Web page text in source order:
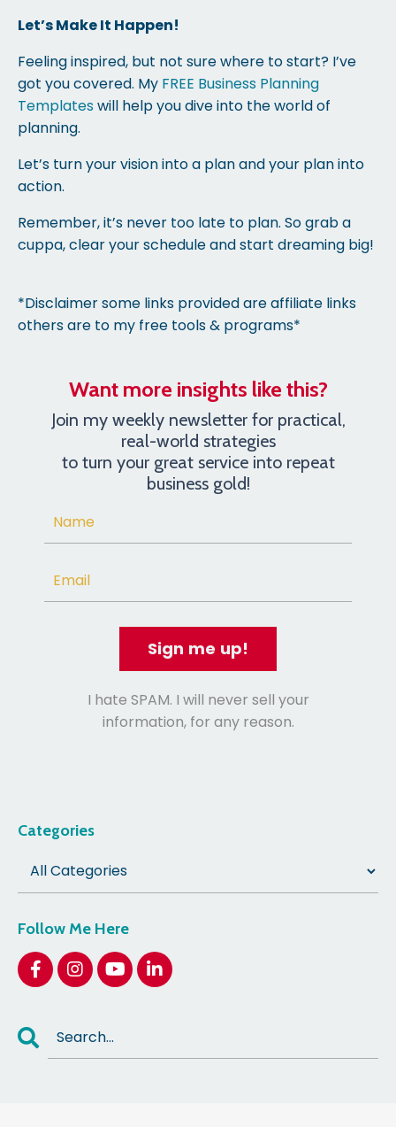
Let’s Make It Happen!
Feeling inspired, but not sure where to start? I’ve
got you covered. My FREE Business Planning
Templateswill help you dive into the world of
planning.
Let’s turn your vision into a plan and your plan into
action.
Remember, it’s never too late to plan. So grab a
cuppa, clear your schedule and start dreaming big!
*Disclaimer some links provided are affiliate links
others are to my free tools & programs*
Want more insights like this?
Join my weekly newsletter for practical,
real-world strategies
to turn your great service into repeat
business gold!
Sign me up!
I hate SPAM. I will never sell your
information, for any reason.
Categories
Follow Me Here